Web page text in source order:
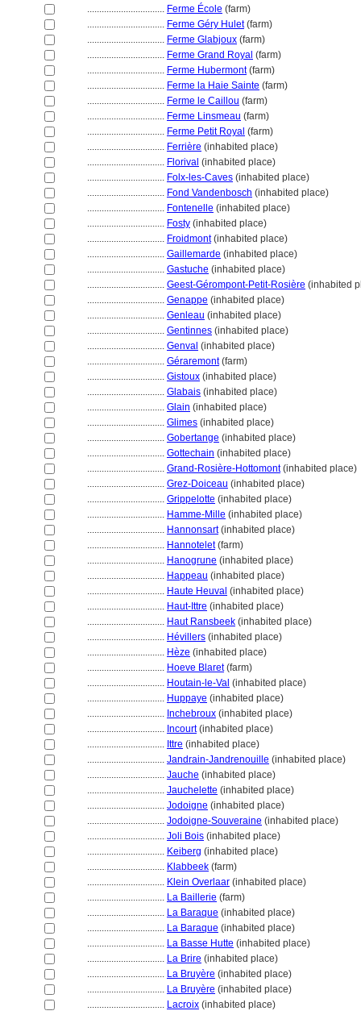
................................ Ferme École (farm)
................................ Ferme Géry Hulet(farm)
................................ Ferme Glabjoux (farm)
................................ Ferme Grand Royal (farm)
................................ Ferme Hubermont(farm)
................................ Ferme la Haie Sainte (farm)
................................ Ferme le Caillou (farm)
................................ Ferme Linsmeau (farm)
................................ Ferme Petit Royal (farm)
................................ Ferrière (inhabited place)
................................ Florival (inhabited place)
................................ Folx-les-Caves (inhabited place)
................................ Fond Vandenbosch (inhabited place)
................................ Fontenelle (inhabited place)
................................ Fosty (inhabited place)
................................ Froidmont(inhabited place)
................................ Gaillemarde (inhabited place)
................................ Gastuche (inhabited place)
................................ Geest-Gérompont-Petit-Rosière (inhabited
................................ Genappe (inhabited place)
................................ Genleau (inhabited place)
................................ Gentinnes (inhabited place)
................................ Genval (inhabited place)
................................ Géraremont(farm)
................................ Gistoux (inhabited place)
................................ Glabais (inhabited place)
................................ Glain (inhabited place)
................................ Glimes (inhabited place)
................................ Gobertange (inhabited place)
................................ Gottechain (inhabited place)
................................ Grand-Rosière-Hottomont(inhabited place)
................................ Grez-Doiceau (inhabited place)
................................ Grippelotte (inhabited place)
................................ Hamme-Mille (inhabited place)
................................ Hannonsart(inhabited place)
................................ Hannotelet(farm)
................................ Hanogrune (inhabited place)
................................ Happeau (inhabited place)
................................ Haute Heuval (inhabited place)
................................ Haut-Ittre (inhabited place)
................................ Haut Ransbeek (inhabited place)
................................ Hévillers (inhabited place)
................................ Hèze (inhabited place)
................................ Hoeve Blaret(farm)
................................ Houtain-le-Val (inhabited place)
................................ Huppaye (inhabited place)
................................ Inchebroux (inhabited place)
................................ Incourt(inhabited place)
................................ Ittre (inhabited place)
................................ Jandrain-Jandrenouille (inhabited place)
................................ Jauche (inhabited place)
................................ Jauchelette (inhabited place)
................................ Jodoigne (inhabited place)
................................ Jodoigne-Souveraine (inhabited place)
................................ Joli Bois (inhabited place)
................................ Keiberg (inhabited place)
................................ Klabbeek (farm)
................................ Klein Overlaar (inhabited place)
................................ La Baillerie (farm)
................................ La Baraque (inhabited place)
................................ La Baraque (inhabited place)
................................ La Basse Hutte (inhabited place)
................................ La Brire (inhabited place)
................................ La Bruyère (inhabited place)
................................ La Bruyère (inhabited place)
................................ Lacroix (inhabited place)